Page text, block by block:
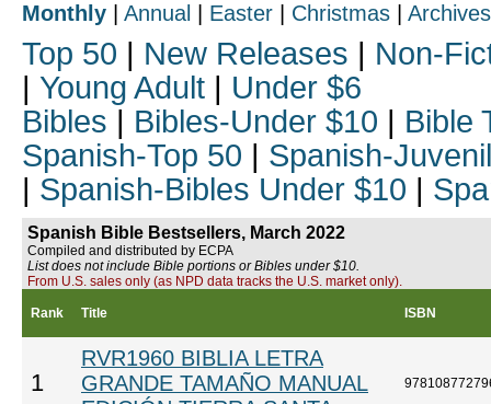
Monthly Annual Easter Christmas Archives
Top 50 | New Releases | Non-
| Young Adult | Under $6
Bibles | Bibles-Under $10 | Bible
Spanish-Top 50 | Spanish-
| Spanish-Bibles Under $10 |
Spanish Bible Bestsellers, March 2022
Compiled and distributed by ECPA
List does not include Bible portions or Bibles under $10.
From U.S. sales only (as NPD data tracks the U.S. market only).
Rank Title ISBN
1
RVR1960 BIBLIA LETRA
GRANDE TAMAÑO MANUAL